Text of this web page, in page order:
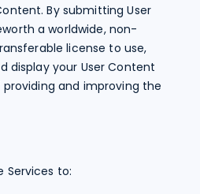
By submitting User
a worldwide, non-
license to use,
display your User Content
and improving the
Services to: